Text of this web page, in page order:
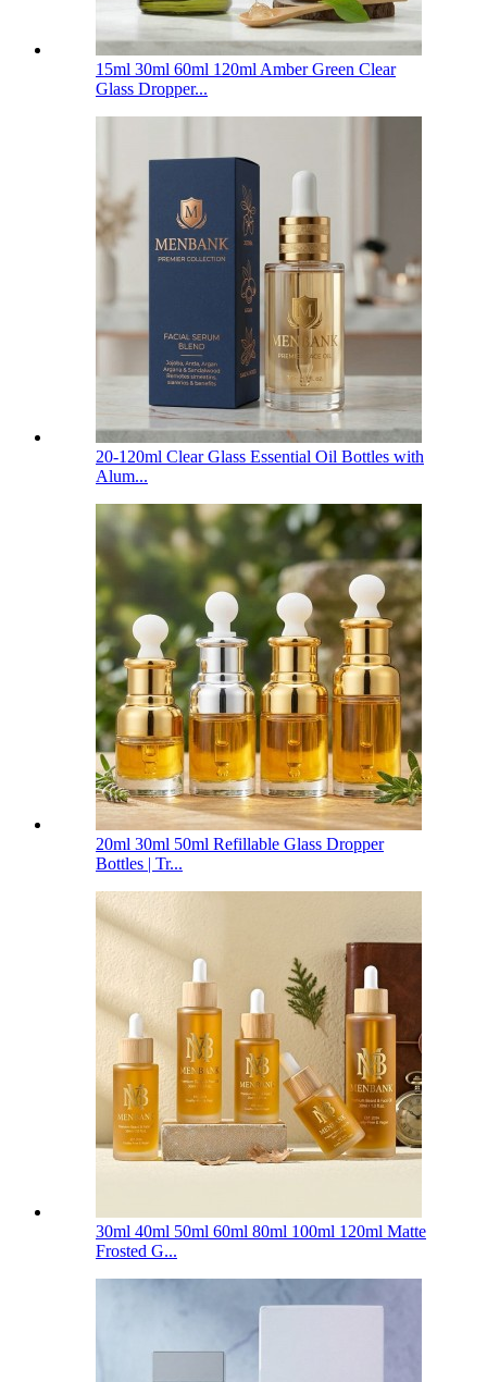
15ml 30ml 60ml 120ml Amber Green Clear
Glass Dropper...
20-120ml Clear Glass Essential Oil Bottles with
Alum...
20ml 30ml 50ml Refillable Glass Dropper
Bottles | Tr...
30ml 40ml 50ml 60ml 80ml 100ml 120ml Matte
Frosted G...